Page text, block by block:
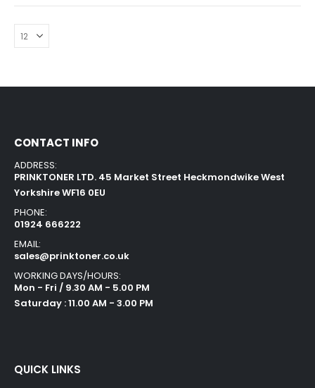
CONTACT INFO
ADDRESS:
PRINKTONER LTD. 45 Market Street Heckmondwike West
Yorkshire WF16 0EU
PHONE:
01924 666222
EMAIL:
sales@prinktoner.co.uk
WORKING DAYS/HOURS:
Mon - Fri / 9.30 AM - 5.00 PM
Saturday : 11.00 AM - 3.00 PM
QUICK LINKS